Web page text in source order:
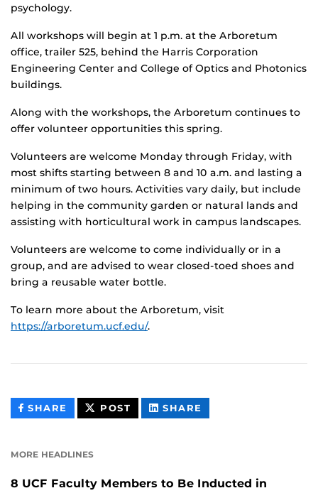
psychology.
All workshops will begin at 1 p.m. at the Arboretum
office, trailer 525, behind the Harris Corporation
Engineering Center and College of Optics and Photonics
buildings.
Along with the workshops, the Arboretum continues to
offer volunteer opportunities this spring.
Volunteers are welcome Monday through Friday, with
most shifts starting between 8 and 10 a.m. and lasting a
minimum of two hours. Activities vary daily, but include
helping in the community garden or natural lands and
assisting with horticultural work in campus landscapes.
Volunteers are welcome to come individually or in a
group, and are advised to wear closed-toed shoes and
bring a reusable water bottle.
To learn more about the Arboretum, visit
https://arboretum.ucf.edu/.
SHARE THIS
CONTENT
POST THIS
CONTENT
SHARE
CONTENT
MORE HEADLINES
8 UCF Faculty Members to Be Inducted in